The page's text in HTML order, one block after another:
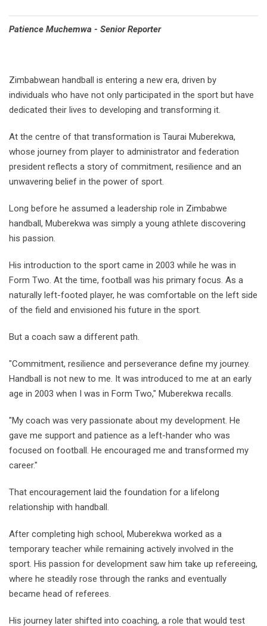
Patience Muchemwa - Senior Reporter
Zimbabwean handball is entering a new era, driven by
individuals who have not only participated in the sport but have
dedicated their lives to developing and transforming it.
At the centre of that transformation is Taurai Muberekwa,
whose journey from player to administrator and federation
president reflects a story of commitment, resilience and an
unwavering belief in the power of sport.
Long before he assumed a leadership role in Zimbabwe
handball, Muberekwa was simply a young athlete discovering
his passion.
His introduction to the sport came in 2003 while he was in
Form Two. At the time, football was his primary focus. As a
naturally left-footed player, he was comfortable on the left side
of the field and envisioned his future in the sport.
But a coach saw a different path.
"Commitment, resilience and perseverance define my journey.
Handball is not new to me. It was introduced to me at an early
age in 2003 when I was in Form Two," Muberekwa recalls.
"My coach was very passionate about my development. He
gave me support and patience as a left-hander who was
focused on football. He encouraged me and transformed my
career."
That encouragement laid the foundation for a lifelong
relationship with handball.
After completing high school, Muberekwa worked as a
temporary teacher while remaining actively involved in the
sport. His passion for development saw him take up refereeing,
where he steadily rose through the ranks and eventually
became head of referees.
His journey later shifted into coaching, a role that would test